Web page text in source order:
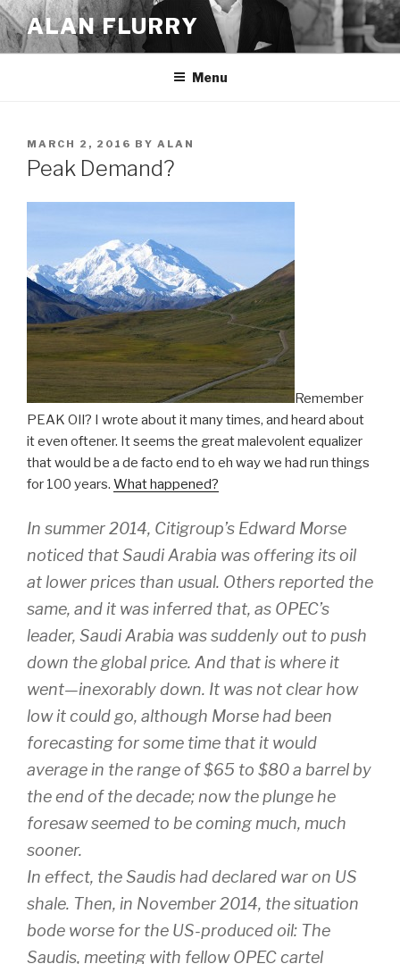
Skip
to
content
ALAN FLURRY
Menu
POSTED
ON
MARCH 2, 2016 BY ALAN
Peak Demand?
Remember
PEAK OIl? I wrote about it many times, and heard about
it even oftener. It seems the great malevolent equalizer
that would be a de facto end to eh way we had run things
for 100 years. What happened?
In summer 2014, Citigroup’s Edward Morse
noticed that Saudi Arabia was offering its oil
at lower prices than usual. Others reported the
same, and it was inferred that, as OPEC’s
leader, Saudi Arabia was suddenly out to push
down the global price. And that is where it
went—inexorably down. It was not clear how
low it could go, although Morse had been
forecasting for some time that it would
average in the range of $65 to $80 a barrel by
the end of the decade; now the plunge he
foresaw seemed to be coming much, much
sooner.
In effect, the Saudis had declared war on US
shale. Then, in November 2014, the situation
bode worse for the US-produced oil: The
Saudis, meeting with fellow OPEC cartel